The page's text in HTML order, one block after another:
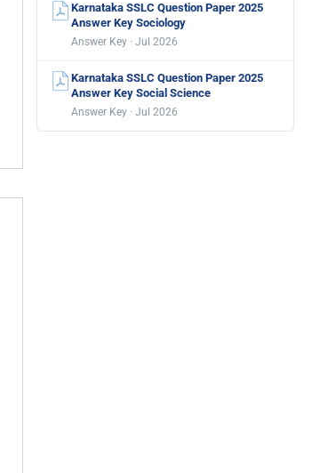
Karnataka SSLC Question Paper 2025
Answer Key Sociology
Answer Key · Jul 2026
Karnataka SSLC Question Paper 2025
Answer Key Social Science
Answer Key · Jul 2026